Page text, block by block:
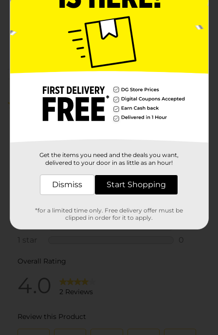
10.0 ounce
SKU
21391701
4.0 (2)
Get the items you need and the deals you want,
delivered to your door in as little as an hour!
Dismiss Start Shopping
*for a limited time only. Free delivery offer must be
clipped in order for it to apply.